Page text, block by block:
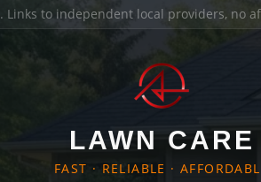
. Links to independent local providers, no
LAWN CARE
FAST · RELIABLE ·